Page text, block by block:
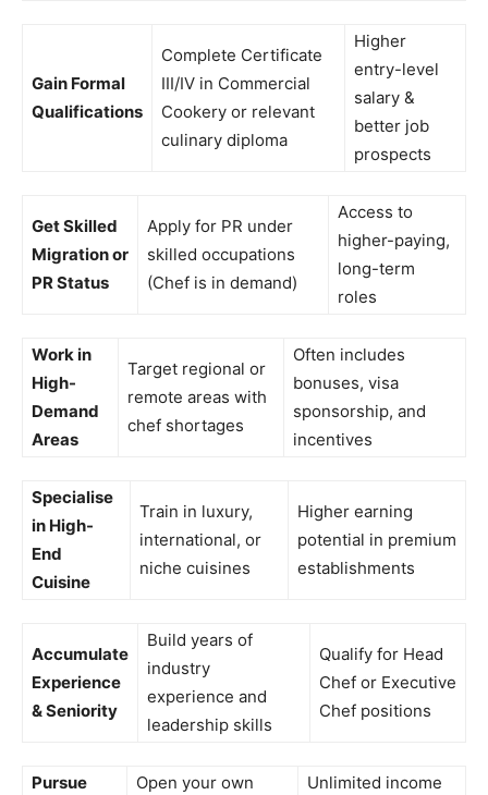
Gain Formal
Qualifications
Complete Certificate
III/IV in Commercial
Cookery or relevant
culinary diploma
Higher
entry-level
salary &
better job
prospects
Get Skilled
Migration or
PR Status
Apply for PR under
skilled occupations
(Chef is in demand)
Access to
higher-paying,
long-term
roles
Work in
High-
Demand
Areas
Target regional or
remote areas with
chef shortages
Often includes
bonuses, visa
sponsorship, and
incentives
Specialise
in High-
End
Cuisine
Train in luxury,
international, or
niche cuisines
Higher earning
potential in premium
establishments
Accumulate
Experience
& Seniority
Build years of
industry
experience and
leadership skills
Qualify for Head
Chef or Executive
Chef positions
Pursue
Open your own
Unlimited income